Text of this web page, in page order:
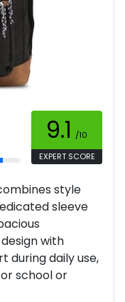
9.1 /10
EXPERT SCORE
style
sleeve
with
during daily use,
school or